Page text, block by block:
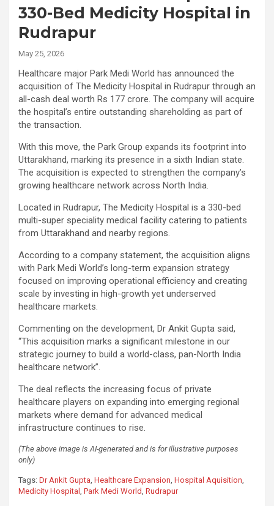
330-Bed Medicity Hospital in
Rudrapur
May 25, 2026
Healthcare major Park Medi World has announced the
acquisition of The Medicity Hospital in Rudrapur through an
all-cash deal worth Rs 177 crore. The company will acquire
the hospital’s entire outstanding shareholding as part of
the transaction.
With this move, the Park Group expands its footprint into
Uttarakhand, marking its presence in a sixth Indian state.
The acquisition is expected to strengthen the company’s
growing healthcare network across North India.
Located in Rudrapur, The Medicity Hospital is a 330-bed
multi-super speciality medical facility catering to patients
from Uttarakhand and nearby regions.
According to a company statement, the acquisition aligns
with Park Medi World’s long-term expansion strategy
focused on improving operational efficiency and creating
scale by investing in high-growth yet underserved
healthcare markets.
Commenting on the development, Dr Ankit Gupta said,
“This acquisition marks a significant milestone in our
strategic journey to build a world-class, pan-North India
healthcare network”.
The deal reflects the increasing focus of private
healthcare players on expanding into emerging regional
markets where demand for advanced medical
infrastructure continues to rise.
(The above image is AI-generated and is for illustrative purposes
only)
Tags: Dr Ankit Gupta Healthcare Expansion Hospital Aquisition
Medicity Hospital
Park Medi World Rudrapur